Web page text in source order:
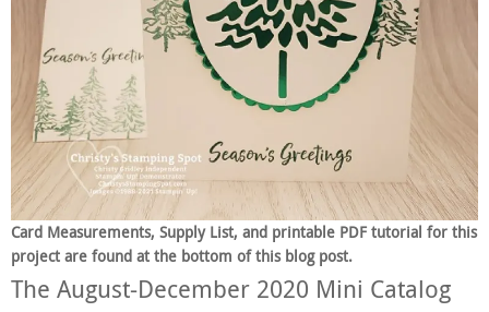
Card Measurements, Supply List, and printable PDF tutorial for this
project are found at the bottom of this blog post.
The August-December 2020 Mini Catalog